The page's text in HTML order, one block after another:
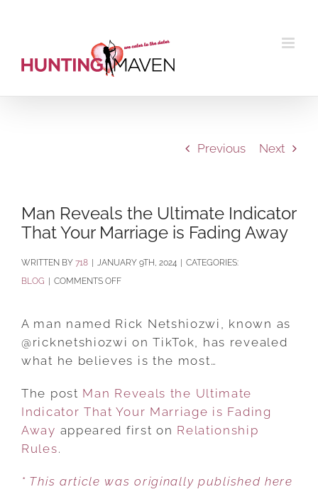
Previous Next
Man Reveals the Ultimate Indicator
That Your Marriage is Fading Away
BY 718 JANUARY 9TH, 2024
CATEGORIES:
BLOG
COMMENTS OFFON
REVEALS
THE
ULTIMATE
THAT
YOUR
MARRIAGE
AWAY
A man named Rick Netshiozwi, known as
@ricknetshiozwi on TikTok, has revealed
what he believes is the most…
The post Man Reveals the Ultimate
Indicator That Your Marriage is Fading
Away appeared first on Relationship
Rules.
* This article was originally published here